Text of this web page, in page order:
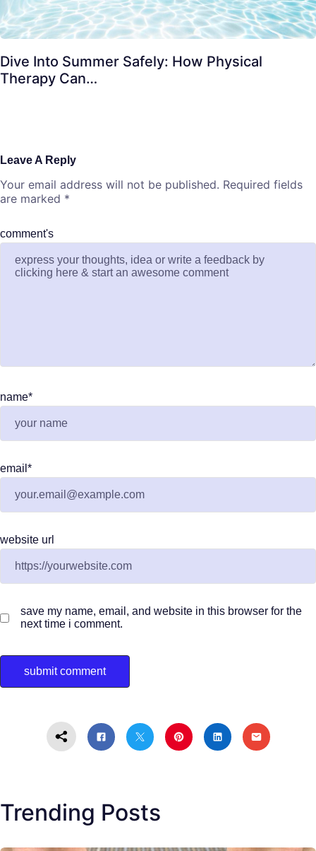
Dive Into Summer Safely: How Physical
Therapy Can…
Leave A Reply
Your email address will not be published. Required fields
are marked *
comment's
name*
email *
website url
save my name, email, and website in this browser for the
next time i comment.
Trending Posts